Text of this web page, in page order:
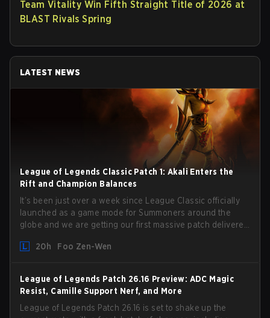
Team Vitality Win Fifth Straight Title of 2026 at
BLAST Rivals Spring
LATEST NEWS
League of Legends Classic Patch 1: Akali Enters the
Rift and Champion Balances
It’s been just over a week since League Classic officially
launched as a game mode for Summoners around the
globe and we are getting our first massive patch delivered
gameplay and system, and champion buffs and nerfs.
20h Foo Zen-Wen
League of Legends Patch 26.16 Preview: ADC Magic
Resist, Camille Support Nerf, and More
League of Legends Patch 26.16 is set to shake up the